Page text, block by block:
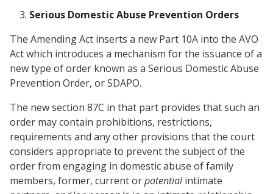
Serious Domestic Abuse Prevention Orders
The Amending Act inserts a new Part 10A into the AVO
Act which introduces a mechanism for the issuance of a
new type of order known as a Serious Domestic Abuse
Prevention Order, or SDAPO.
The new section 87C in that part provides that such an
order may contain prohibitions, restrictions,
requirements and any other provisions that the court
considers appropriate to prevent the subject of the
order from engaging in domestic abuse of family
members, former, current orpotentialintimate